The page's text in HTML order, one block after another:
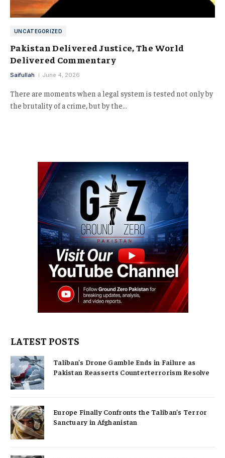
UNCATEGORIZED
Pakistan Delivered Justice, The World
Delivered Commentary
Saifullah June 4, 2026
There are moments when a legal system is tested not only by
the brutality of a crime, but by the…
LATEST POSTS
Taliban’s Drone Gamble Ends in Failure as
Pakistan Reasserts Counterterrorism Resolve
Europe Finally Confronts the Taliban’s Terror
Sanctuary in Afghanistan